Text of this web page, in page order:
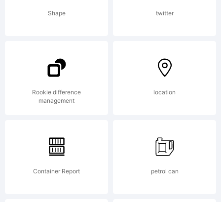
reserved.
License:
Please
see the
Shape twitter
Rookie difference
management
location
Container Report petrol can